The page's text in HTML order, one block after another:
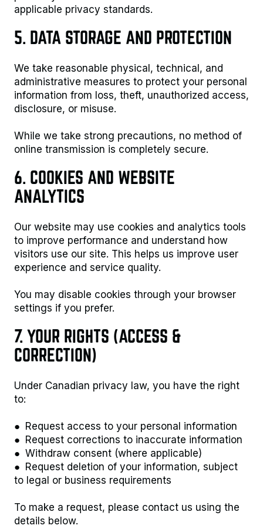
applicable privacy standards.
5. DATA STORAGE AND PROTECTION
We take reasonable physical, technical, and
administrative measures to protect your personal
information from loss, theft, unauthorized access,
disclosure, or misuse.
While we take strong precautions, no method of
online transmission is completely secure.
6. COOKIES AND WEBSITE
ANALYTICS
Our website may use cookies and analytics tools
to improve performance and understand how
visitors use our site. This helps us improve user
experience and service quality.
You may disable cookies through your browser
settings if you prefer.
7. YOUR RIGHTS (ACCESS &
CORRECTION)
Under Canadian privacy law, you have the right
to:
● Request access to your personal information
● Request corrections to inaccurate information
● Withdraw consent (where applicable)
● Request deletion of your information, subject
to legal or business requirements
To make a request, please contact us using the
details below.